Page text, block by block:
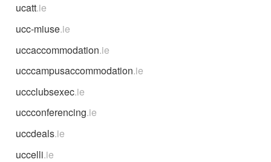
ucatt.ie
ucc-miuse.ie
uccaccommodation.ie
ucccampusaccommodation.ie
uccclubsexec.ie
uccconferencing.ie
uccdeals.ie
uccelli.ie